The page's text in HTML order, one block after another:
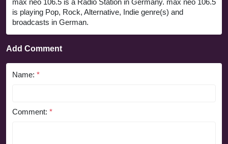
max neo 106.5 is a Radio Station in Germany. max neo 106.5
is playing Pop, Rock, Alternative, Indie genre(s) and
broadcasts in German.
Add Comment
Name: *
Comment: *